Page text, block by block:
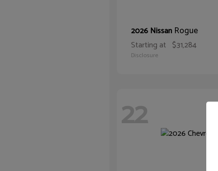
2026 Nissan Rogue
Starting at $31,284
Disclosure
22